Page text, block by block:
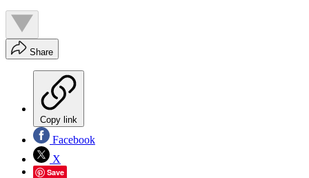
Share
Copy link
Facebook
X
Save